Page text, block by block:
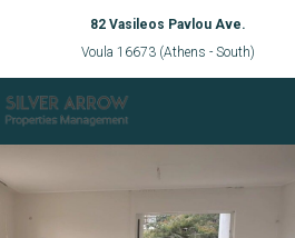
82 Vasileos Pavlou Ave.
Voula 16673 (Athens - South)